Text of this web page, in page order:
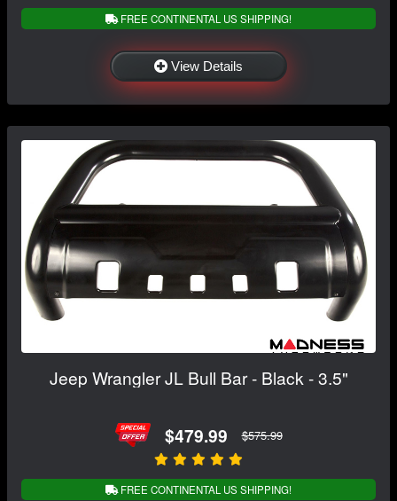
FREE CONTINENTAL US SHIPPING!
View Details
Jeep Wrangler JL Bull Bar - Black - 3.5"
$479.99 $575.99
FREE CONTINENTAL US SHIPPING!